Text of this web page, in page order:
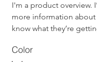
I'm a product overview.
more information
know what they’re
Color